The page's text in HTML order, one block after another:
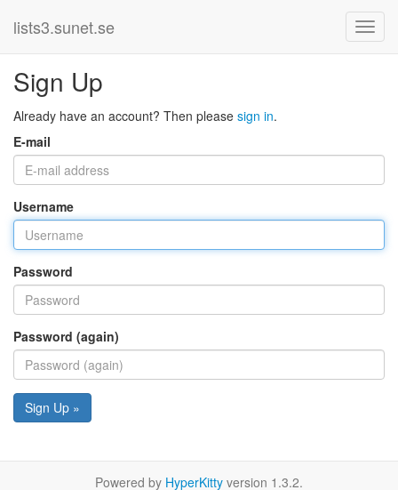
lists3.sunet.se
Sign Up
Already have an account? Then please sign in.
E-mail
Username
Password
Password (again)
Sign Up »
Powered by HyperKitty version 1.3.2.